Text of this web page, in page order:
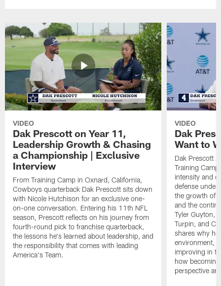
VIDEO
Dak Prescott on Year 11,
Leadership Growth & Chasing
a Championship | Exclusive
Interview
From Training Camp in Oxnard, California,
Cowboys quarterback Dak Prescott sits down
with Nicole Hutchison for an exclusive one-
on-one conversation. Entering his 11th NFL
season, Prescott reflects on his journey from
fourth-round pick to franchise quarterback,
the lessons he's learned about leadership, and
the responsibility that comes with leading
America's Team.
VIDEO
Dak
Want to
Dak Prescott
Training
intensity and
defense under
the growth of
and the
Tyler Guyton,
Turpin, and
shares why
environment,
improving in
how
perspective